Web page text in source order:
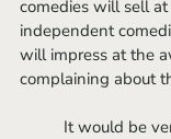
comedies will sell
independent
will impress at the
complaining about